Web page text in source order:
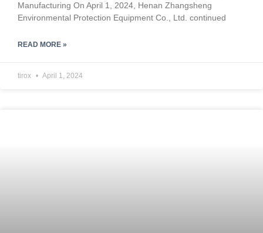
Manufacturing On April 1, 2024, Henan Zhangsheng
Environmental Protection Equipment Co., Ltd. continued
READ MORE »
tirox April 1, 2024